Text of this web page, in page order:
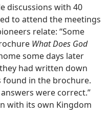
discussions with 40
to attend the meetings
relate: “Some
What Does God
some days later
had written down
in the brochure.
were correct.”
with its own Kingdom